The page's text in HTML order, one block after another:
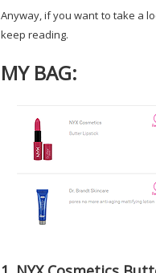
Anyway, if you want to take a
keep reading.
MY BAG: